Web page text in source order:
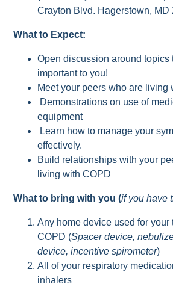
Crayton Blvd. Hagerstown, MD
What to Expect:
Open discussion around topics
important to you!
Meet your peers who are living
Demonstrations on use of
equipment
Learn how to manage your
effectively.
Build relationships with your
living with COPD
What to bring with you (if you have
Any home device used for your
COPD (Spacer device,
device, incentive spirometer)
All of your respiratory
inhalers